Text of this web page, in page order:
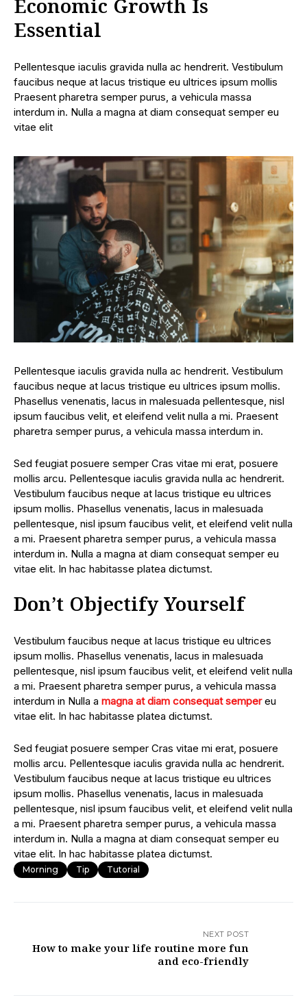
Economic Growth Is
Essential
Pellentesque iaculis gravida nulla ac hendrerit. Vestibulum
faucibus neque at lacus tristique eu ultrices ipsum mollis
Praesent pharetra semper purus, a vehicula massa
interdum in. Nulla a magna at diam consequat semper eu
vitae elit
Pellentesque iaculis gravida nulla ac hendrerit. Vestibulum
faucibus neque at lacus tristique eu ultrices ipsum mollis.
Phasellus venenatis, lacus in malesuada pellentesque, nisl
ipsum faucibus velit, et eleifend velit nulla a mi. Praesent
pharetra semper purus, a vehicula massa interdum in.
Sed feugiat posuere semper Cras vitae mi erat, posuere
mollis arcu. Pellentesque iaculis gravida nulla ac hendrerit.
Vestibulum faucibus neque at lacus tristique eu ultrices
ipsum mollis. Phasellus venenatis, lacus in malesuada
pellentesque, nisl ipsum faucibus velit, et eleifend velit nulla
a mi. Praesent pharetra semper purus, a vehicula massa
interdum in. Nulla a magna at diam consequat semper eu
vitae elit. In hac habitasse platea dictumst.
Don’t Objectify Yourself
Vestibulum faucibus neque at lacus tristique eu ultrices
ipsum mollis. Phasellus venenatis, lacus in malesuada
pellentesque, nisl ipsum faucibus velit, et eleifend velit nulla
a mi. Praesent pharetra semper purus, a vehicula massa
interdum in Nulla a magna at diam consequat sempereu
vitae elit. In hac habitasse platea dictumst.
Sed feugiat posuere semper Cras vitae mi erat, posuere
mollis arcu. Pellentesque iaculis gravida nulla ac hendrerit.
Vestibulum faucibus neque at lacus tristique eu ultrices
ipsum mollis. Phasellus venenatis, lacus in malesuada
pellentesque, nisl ipsum faucibus velit, et eleifend velit nulla
a mi. Praesent pharetra semper purus, a vehicula massa
interdum in. Nulla a magna at diam consequat semper eu
vitae elit. In hac habitasse platea dictumst.
Morning Tip Tutorial
NEXT POST
How to make your life routine more fun
and eco-friendly